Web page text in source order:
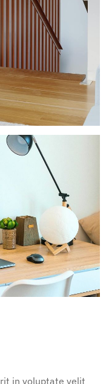
in voluptate velit